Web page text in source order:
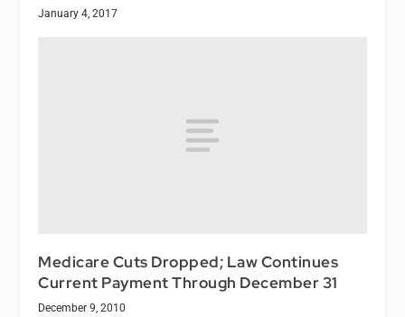
January 4, 2017
Medicare Cuts Dropped; Law Continues
Current Payment Through December 31
December 9, 2010